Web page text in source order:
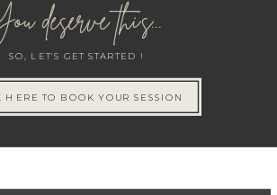
SO, LET'S GET STARTED !
deserve this...
HERE TO BOOK YOUR SESSION